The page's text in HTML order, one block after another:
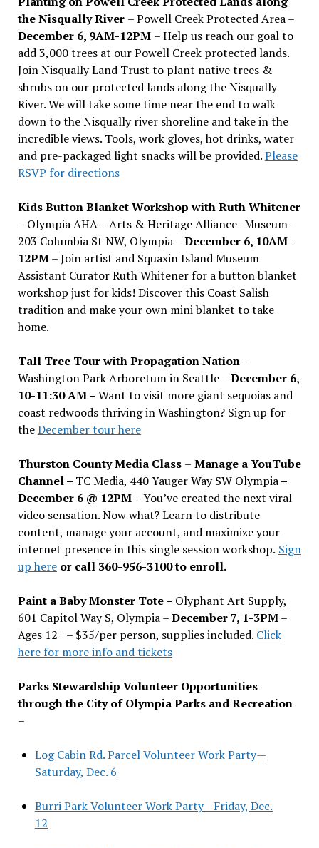
the Nisqually River – Powell Creek Protected Area –
December 6, 9AM-12PM – Help us reach our goal to
add 3,000 trees at our Powell Creek protected lands.
Join Nisqually Land Trust to plant native trees &
shrubs on our protected lands along the Nisqually
River. We will take some time near the end to walk
down to the Nisqually river shoreline and take in the
incredible views. Tools, work gloves, hot drinks, water
and pre-packaged light snacks will be provided.Please
RSVP for directions
Kids Button Blanket Workshop with Ruth Whitener
– Olympia AHA – Arts & Heritage Alliance- Museum –
203 Columbia St NW, Olympia –December 6, 10AM-
12PM– Join artist and Squaxin Island Museum
Assistant Curator Ruth Whitener for a button blanket
workshop just for kids! Discover this Coast Salish
tradition and make your own mini blanket to take
home.
Tall Tree Tour with Propagation Nation –
Washington Park Arboretum in Seattle –December 6,
10-11:30 AM –Want to visit more giant sequoias and
coast redwoods thriving in Washington? Sign up for
theDecember tour here
Thurston County Media Class – Manage a YouTube
Channel – TC Media, 440 Yauger Way SW Olympia–
December 6 @ 12PM –You’ve created the next viral
video sensation. Now what? Learn to distribute
content, manage your account, and maximize your
internet presence in this single session workshop. Sign
up hereor call 360-956-3100 to enroll.
Paint a Baby Monster Tote – Olyphant Art Supply,
601 Capitol Way S, Olympia –December 7, 1-3PM–
Ages 12+ – $35/per person, supplies included. Click
here for more info and tickets
Parks Stewardship Volunteer Opportunities
through the City of Olympia Parks and Recreation
–
Log Cabin Rd. Parcel Volunteer Work Party—
Saturday, Dec. 6
Burri Park Volunteer Work Party—Friday, Dec.
12